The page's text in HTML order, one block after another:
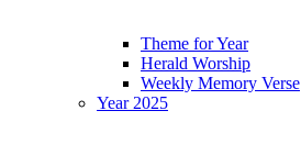
Theme for Year
Herald Worship
Weekly Memory Verse
Year 2025